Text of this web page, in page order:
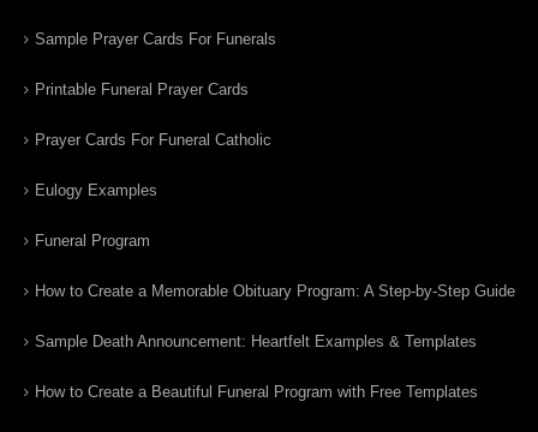
Sample Prayer Cards For Funerals
Printable Funeral Prayer Cards
Prayer Cards For Funeral Catholic
Eulogy Examples
Funeral Program
How to Create a Memorable Obituary Program: A Step-by-Step Guide
Sample Death Announcement: Heartfelt Examples & Templates
How to Create a Beautiful Funeral Program with Free Templates